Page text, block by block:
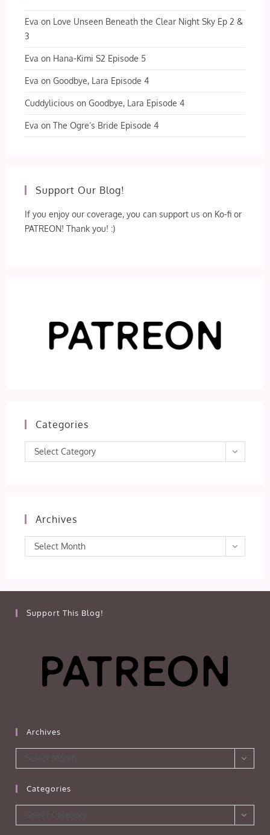
Eva on Love Unseen Beneath the Clear Night Sky Ep 2 &
3
Eva on Hana-Kimi S2 Episode 5
Eva onGoodbye, Lara Episode 4
Cuddylicious onGoodbye, Lara Episode 4
Eva onThe Ogre’s Bride Episode 4
Support Our Blog!
If you enjoy our coverage, you can support us on Ko-fi or
PATREON! Thank you! :)
Categories
Categories
Select Category
Archives
Archives
Select Month
Support This Blog!
Archives
Categories